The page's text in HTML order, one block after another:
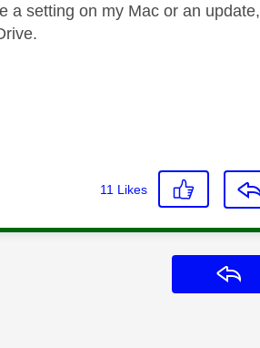
a setting on my Mac or an update,
11 Likes